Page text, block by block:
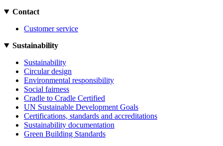
Contact
Customer service
Sustainability
Sustainability
Circular design
Environmental responsibility
Social fairness
Cradle to Cradle Certified
UN Sustainable Development Goals
Certifications, standards and accreditations
Sustainability documentation
Green Building Standards